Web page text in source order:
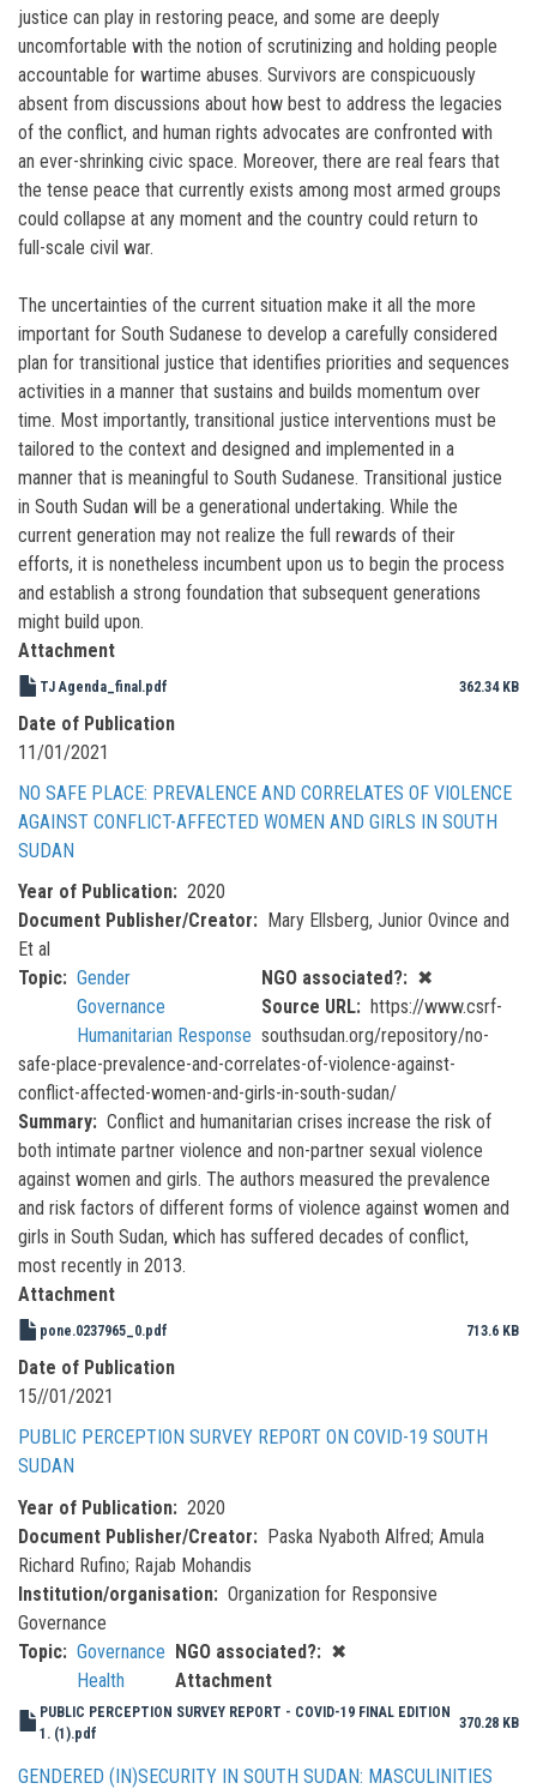
justice can play in restoring peace, and some are deeply
uncomfortable with the notion of scrutinizing and holding people
accountable for wartime abuses. Survivors are conspicuously
absent from discussions about how best to address the legacies
of the conflict, and human rights advocates are confronted with
an ever-shrinking civic space. Moreover, there are real fears that
the tense peace that currently exists among most armed groups
could collapse at any moment and the country could return to
full-scale civil war.
The uncertainties of the current situation make it all the more
important for South Sudanese to develop a carefully considered
plan for transitional justice that identifies priorities and sequences
activities in a manner that sustains and builds momentum over
time. Most importantly, transitional justice interventions must be
tailored to the context and designed and implemented in a
manner that is meaningful to South Sudanese. Transitional justice
in South Sudan will be a generational undertaking. While the
current generation may not realize the full rewards of their
efforts, it is nonetheless incumbent upon us to begin the process
and establish a strong foundation that subsequent generations
might build upon.
Attachment
TJ Agenda_final.pdf 362.34 KB
Date of Publication
11/01/2021
NO SAFE PLACE: PREVALENCE AND CORRELATES OF VIOLENCE
AGAINST CONFLICT-AFFECTED WOMEN AND GIRLS IN SOUTH
SUDAN
Year of Publication
2020
Document Publisher/Creator
Mary Ellsberg, Junior Ovince and
Et al
Topic
Gender
Governance
Humanitarian Response
NGO associated?
✖
Source URL
https://www.csrf-
southsudan.org/repository/no-
safe-place-prevalence-and-correlates-of-violence-against-
conflict-affected-women-and-girls-in-south-sudan/
Summary
Conflict and humanitarian crises increase the risk of
both intimate partner violence and non-partner sexual violence
against women and girls. The authors measured the prevalence
and risk factors of different forms of violence against women and
girls in South Sudan, which has suffered decades of conflict,
most recently in 2013.
Attachment
pone.0237965_0.pdf 713.6 KB
Date of Publication
15//01/2021
PUBLIC PERCEPTION SURVEY REPORT ON COVID-19 SOUTH
SUDAN
Year of Publication
2020
Document Publisher/Creator
Paska Nyaboth Alfred; Amula
Richard Rufino; Rajab Mohandis
Institution/organisation
Organization for Responsive
Governance
Topic
Governance
Health
NGO associated?
✖
Attachment
PUBLIC PERCEPTION SURVEY REPORT - COVID-19 FINAL EDITION
1. (1).pdf
370.28 KB
GENDERED (IN)SECURITY IN SOUTH SUDAN: MASCULINITIES